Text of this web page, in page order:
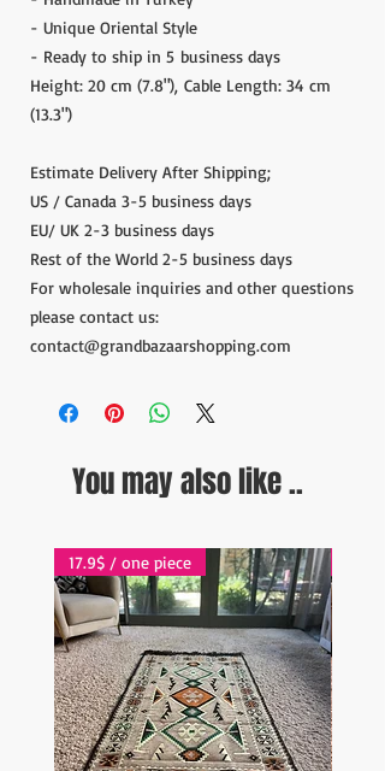
- Unique Oriental Style
- Ready to ship in 5 business days
Height: 20 cm (7.8"), Cable Length: 34 cm
(13.3")
Estimate Delivery After Shipping;
US / Canada 3-5 business days
EU/ UK 2-3 business days
Rest of the World 2-5 business days
For wholesale inquiries and other questions
please contact us:
contact@grandbazaarshopping.com
You may also like ..
17.9$ / one piece